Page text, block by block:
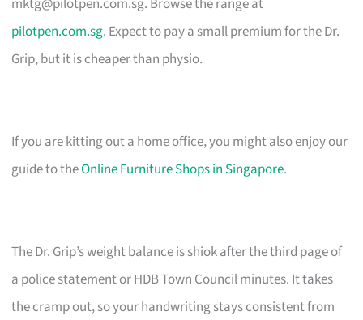
pilotpen.com.sg. Expect to pay a small premium for the Dr.
Grip, but it is cheaper than physio.
If you are kitting out a home office, you might also enjoy our
guide to theOnline Furniture Shops in Singapore.
The Dr. Grip’s weight balance is shiok after the third page of
a police statement or HDB Town Council minutes. It takes
the cramp out, so your handwriting stays consistent from